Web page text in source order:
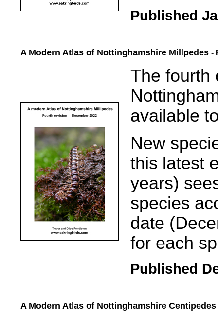
Published
A Modern Atlas of Nottinghamshire Millpedes -
The fourth
available
New
this latest
years)
species
date
for each
Published
A Modern Atlas of Nottinghamshire Centipedes